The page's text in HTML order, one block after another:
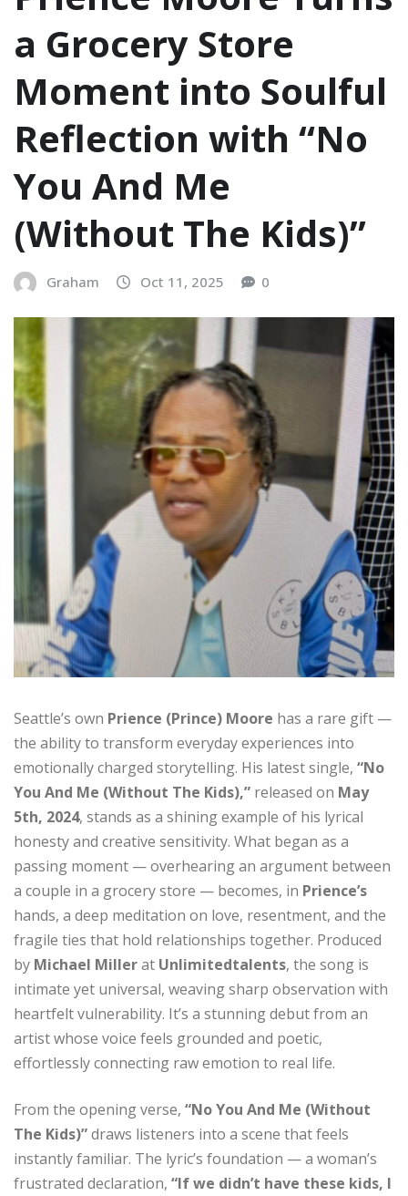
a Grocery Store
Moment into Soulful
Reflection with “No
You And Me
(Without The Kids)”
Graham Oct 11, 2025 0
Seattle’s own Prience (Prince) Moore has a rare gift —
the ability to transform everyday experiences into
emotionally charged storytelling. His latest single, “No
You And Me (Without The Kids),” released on May
5th, 2024, stands as a shining example of his lyrical
honesty and creative sensitivity. What began as a
passing moment — overhearing an argument between
a couple in a grocery store — becomes, in Prience’s
hands, a deep meditation on love, resentment, and the
fragile ties that hold relationships together. Produced
by Michael Millerat Unlimitedtalents, the song is
intimate yet universal, weaving sharp observation with
heartfelt vulnerability. It’s a stunning debut from an
artist whose voice feels grounded and poetic,
effortlessly connecting raw emotion to real life.
From the opening verse, “No You And Me (Without
The Kids)”draws listeners into a scene that feels
instantly familiar. The lyric’s foundation — a woman’s
frustrated declaration, “If we didn’t have these kids, I